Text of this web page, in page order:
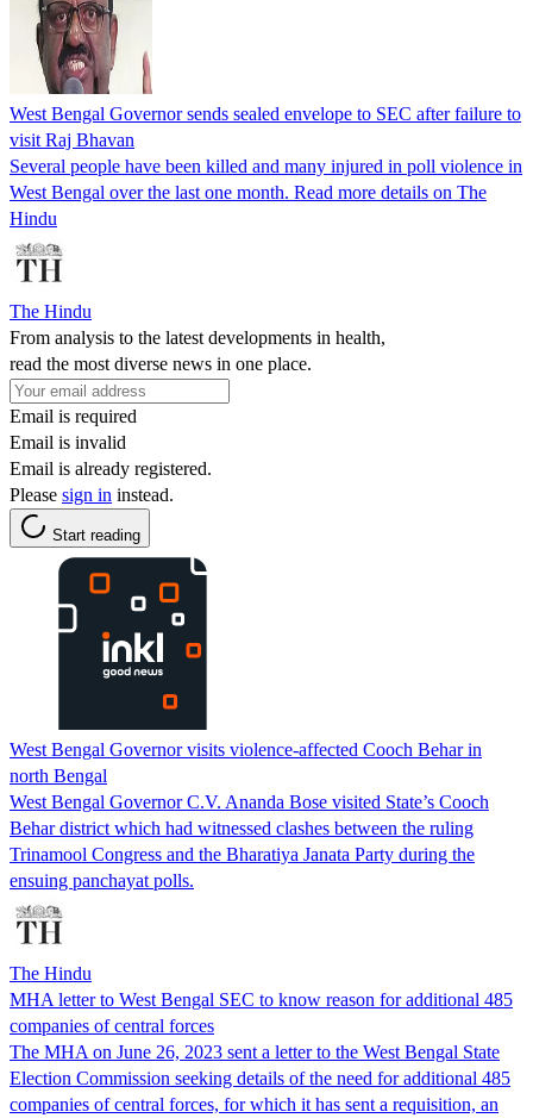
West Bengal Governor sends sealed envelope to SEC after failure to
visit Raj Bhavan
Several people have been killed and many injured in poll violence in
West Bengal over the last one month. Read more details on The
Hindu
The Hindu
From analysis to the latest developments in health,
read the most diverse news in one place.
Email is required
Email is invalid
Email is already registered.
Please sign in instead.
Start reading
West Bengal Governor visits violence-affected Cooch Behar in
north Bengal
West Bengal Governor C.V. Ananda Bose visited State’s Cooch
Behar district which had witnessed clashes between the ruling
Trinamool Congress and the Bharatiya Janata Party during the
ensuing panchayat polls.
The Hindu
MHA letter to West Bengal SEC to know reason for additional 485
companies of central forces
The MHA on June 26, 2023 sent a letter to the West Bengal State
Election Commission seeking details of the need for additional 485
companies of central forces, for which it has sent a requisition, an